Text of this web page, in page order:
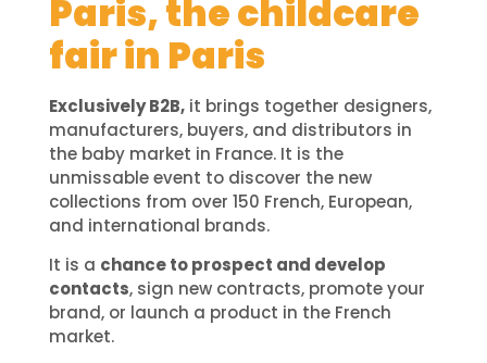
Paris, the childcare
fair in Paris
Exclusively B2B,it brings together designers,
manufacturers, buyers, and distributors in
the baby market in France. It is the
unmissable event to discover the new
collections from over 150 French, European,
and international brands.
It is a chance to prospect and develop
contacts, sign new contracts, promote your
brand, or launch a product in the French
market.